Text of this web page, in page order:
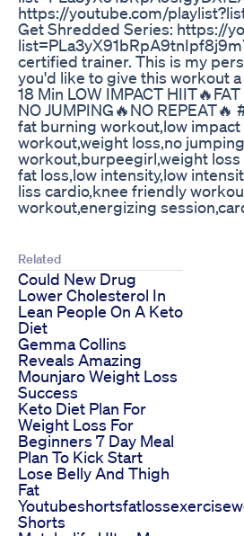
https://youtube.com/
Get Shredded Series: https://
certified trainer. This is my
you'd like to give this workout
18 Min LOW IMPACT
NO JUMPING🔥NO
fat burning workout,low
workout,weight loss,no
workout,burpeegirl,weight
fat loss,low intensity,low
liss cardio,knee friendly
workout,energizing
Related
Could New Drug
Lower Cholesterol In
Lean People On A Keto
Diet
Gemma Collins
Reveals Amazing
Mounjaro Weight Loss
Success
Keto Diet Plan For
Weight Loss For
Beginners 7 Day Meal
Plan To Kick Start
Lose Belly And Thigh
Fat
Shorts